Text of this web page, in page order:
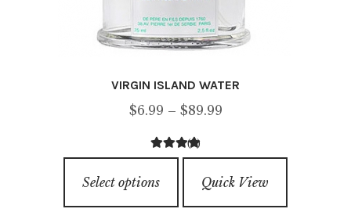
VIRGIN ISLAND WATER
$6.99 – $89.99Price
through
4.67out of
(9)
Select options
product
has
Quick View